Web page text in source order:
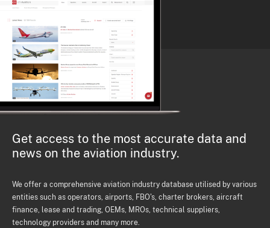
Get access to the most accurate data and
news on the aviation industry.
We offer a comprehensive aviation industry database utilised by various
entities such as operators, airports, FBO's, charter brokers, aircraft
finance, lease and trading, OEMs, MROs, technical suppliers,
technology providers and many more.